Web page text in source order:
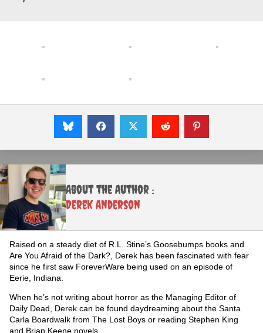
About the Author :
Derek Anderson
Raised on a steady diet of R.L. Stine’s Goosebumps books and
Are You Afraid of the Dark?, Derek has been fascinated with fear
since he first saw ForeverWare being used on an episode of
Eerie, Indiana.
When he’s not writing about horror as the Managing Editor of
Daily Dead, Derek can be found daydreaming about the Santa
Carla Boardwalk from The Lost Boys or reading Stephen King
and Brian Keene novels.